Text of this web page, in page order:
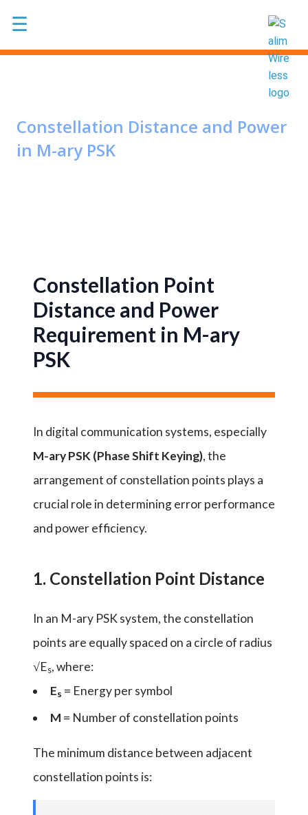
☰
Constellation Distance and Power
in M-ary PSK
Constellation Point
Distance and Power
Requirement in M-ary
PSK
In digital communication systems, especially
M-ary PSK (Phase Shift Keying), the
arrangement of constellation points plays a
crucial role in determining error performance
and power efficiency.
1. Constellation Point Distance
In an M-ary PSK system, the constellation
points are equally spaced on a circle of radius
√Es, where:
Es = Energy per symbol
M = Number of constellation points
The minimum distance between adjacent
constellation points is: